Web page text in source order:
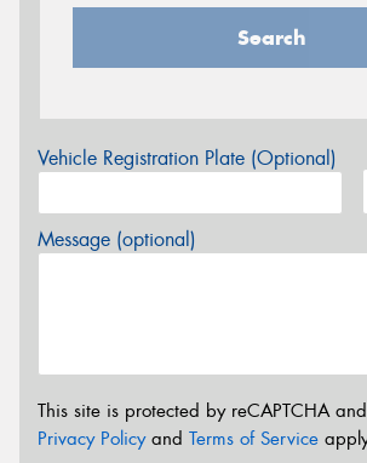
Search
Vehicle Registration Plate (Optional)
Message (optional)
This site is protected by reCAPTCHA
Privacy Policyand Terms of Service